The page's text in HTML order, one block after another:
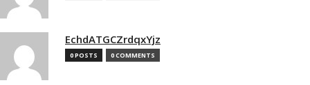
EchdATGCZrdqxYjz
0 POSTS 0 COMMENTS